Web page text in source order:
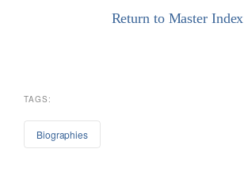
Return to Master Index
TAGS:
Biographies